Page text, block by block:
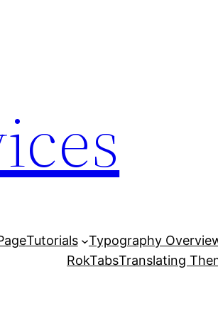
Tutorials
Typography
RokTabsTranslating